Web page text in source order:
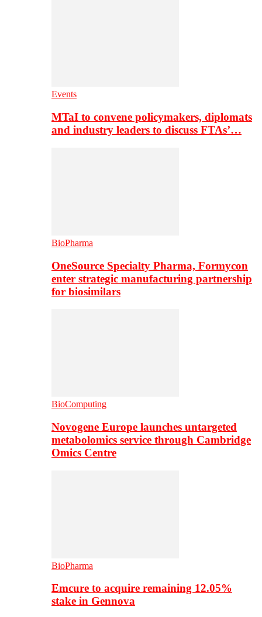
Events
MTaI to convene policymakers, diplomats
and industry leaders to discuss FTAs’…
BioPharma
OneSource Specialty Pharma, Formycon
enter strategic manufacturing partnership
for biosimilars
BioComputing
Novogene Europe launches untargeted
metabolomics service through Cambridge
Omics Centre
BioPharma
Emcure to acquire remaining 12.05%
stake in Gennova